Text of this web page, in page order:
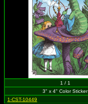
1 / 1
3" x 4" Color Sticker
1-CST-10449